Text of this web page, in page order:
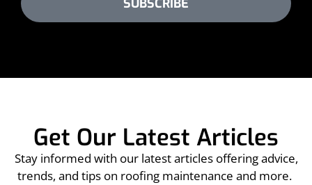
SUBSCRIBE
Get Our Latest Articles
Stay informed with our latest articles offering advice,
trends, and tips on roofing maintenance and more.